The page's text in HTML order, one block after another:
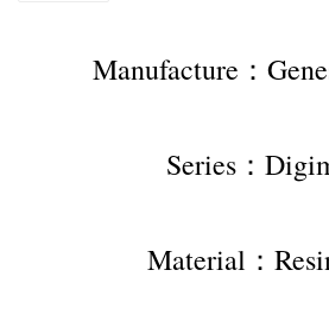
Manufacture：
Series：
Material：